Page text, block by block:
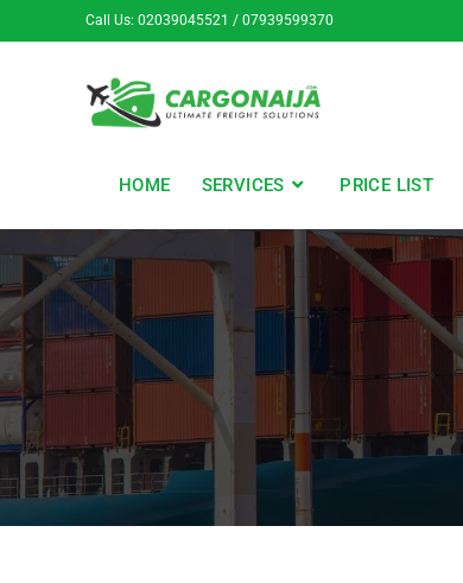
Call Us: 02039045521 / 07939599370
HOME SERVICES PRICE LIST